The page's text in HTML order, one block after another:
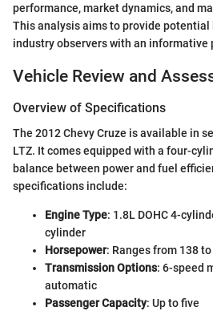
performance, market dynamics, and
This analysis aims to provide potential
industry observers with an informative
Vehicle Review and
Overview of Specifications
The 2012 Chevy Cruze is available in
LTZ. It comes equipped with a four-
balance between power and fuel
specifications include:
Engine Type: 1.8L DOHC 4-
cylinder
Horsepower: Ranges from 138
Transmission Options: 6-speed
automatic
Passenger Capacity: Up to five